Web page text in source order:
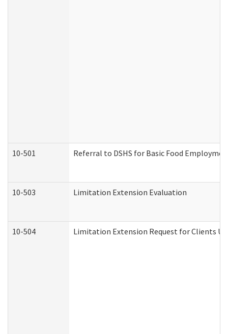
10-501 Referral to DSHS for Basic Food
10-503 Limitation Extension Evaluation
10-504 Limitation Extension Request for Clients